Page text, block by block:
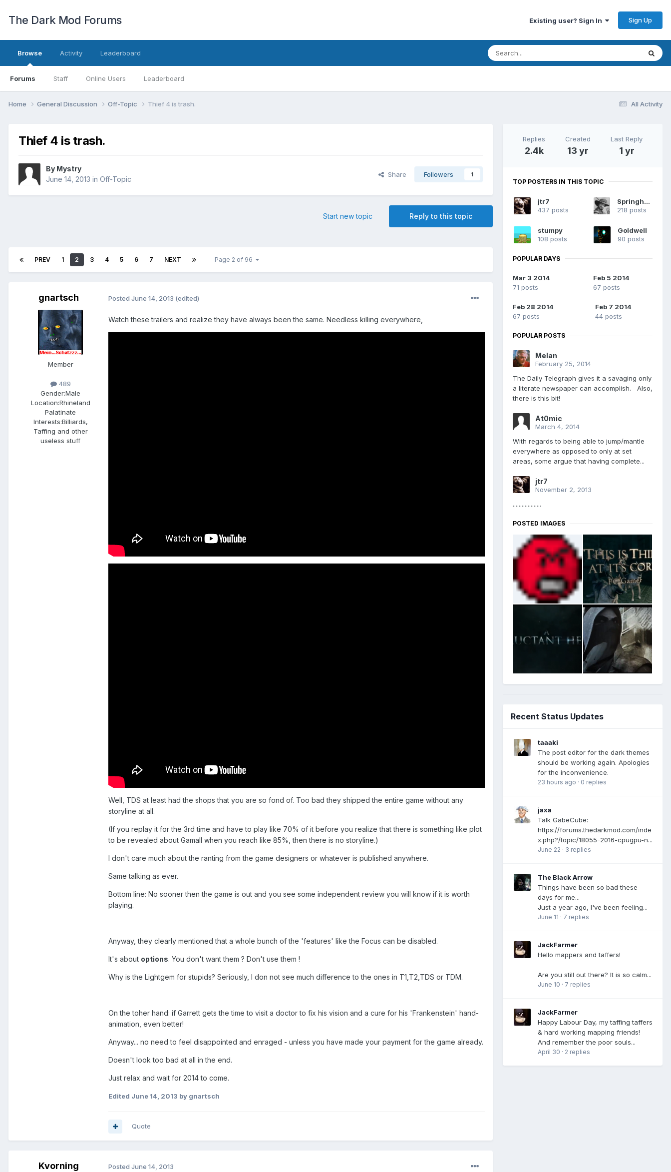
The Dark Mod Forums Existing user? Sign In Sign Up
Browse
Forums Staff Online Users Leaderboard
Activity Leaderboard
All Activity
Home General Discussion Off-Topic Thief 4 is trash.
Thief 4 is trash.
By Mystry
June 14, 2013 in Off-Topic
Share Followers 1
Reply to this topic
Start new topic
PREV 1 2 3 4 5 6 7 NEXT Page 2 of 96
gnartsch
Member
489
Gender:Male
Location:Rhineland
Palatinate
Interests:Billiards,
Taffing and other
useless stuff
Posted June 14, 2013 (edited)
Watch these trailers and realize they have always been the same. Needless killing everywhere,
Well, TDS at least had the shops that you are so fond of. Too bad they shipped the entire game without any
storyline at all.
(If you replay it for the 3rd time and have to play like 70% of it before you realize that there is something like plot
to be revealed about Gamall when you reach like 85%, then there is no storyline.)
I don't care much about the ranting from the game designers or whatever is published anywhere.
Same talking as ever.
Bottom line: No sooner then the game is out and you see some independent review you will know if it is worth
playing.
Anyway, they clearly mentioned that a whole bunch of the 'features' like the Focus can be disabled.
It's about options. You don't want them ? Don't use them !
Why is the Lightgem for stupids? Seriously, I don not see much difference to the ones in T1,T2,TDS or TDM.
On the toher hand: if Garrett gets the time to visit a doctor to fix his vision and a cure for his 'Frankenstein' hand-
animation, even better!
Anyway... no need to feel disappointed and enraged - unless you have made your payment for the game already.
Doesn't look too bad at all in the end.
Just relax and wait for 2014 to come.
Edited June 14, 2013 by gnartsch
Quote
Kvorning Posted June 14, 2013
Replies
2.4k
Created
13 yr
Last Reply
1 yr
TOP POSTERS IN THIS TOPIC
jtr7
437 posts
Springheel
218 posts
stumpy
108 posts
Goldwell
90 posts
POPULAR DAYS
Mar 3 2014
71 posts
Feb 5 2014
67 posts
Feb 28 2014
67 posts
Feb 7 2014
44 posts
POPULAR POSTS
Melan
February 25, 2014
The Daily Telegraph gives it a savaging only
a literate newspaper can accomplish. Also,
there is this bit!
At0mic
March 4, 2014
With regards to being able to jump/mantle
everywhere as opposed to only at set
areas, some argue that having complete...
jtr7
November 2, 2013
...................
POSTED IMAGES
Recent Status Updates
taaaki
The post editor for the dark themes
should be working again. Apologies
for the inconvenience.
23 hours ago · 0 replies
jaxa
Talk GabeCube:
https://forums.thedarkmod.com/inde
x.php?/topic/18055-2016-cpugpu-n...
June 22 · 3 replies
The Black Arrow
Things have been so bad these
days for me...
Just a year ago, I've been feeling...
June 11 · 7 replies
JackFarmer
Hello mappers and taffers!
Are you still out there? It is so calm...
June 10 · 7 replies
JackFarmer
Happy Labour Day, my taffing taffers
& hard working mapping friends!
And remember the poor souls...
April 30 · 2 replies